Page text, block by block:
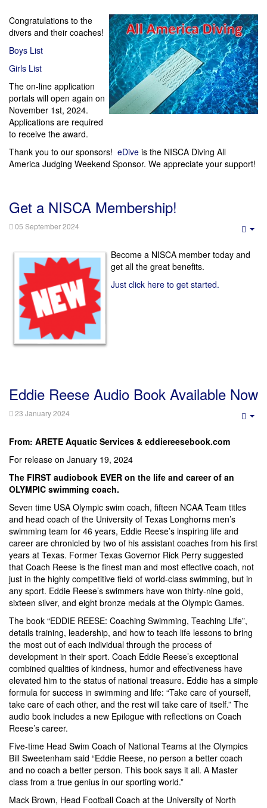
Congratulations to the
divers and their coaches!
Boys List
Girls List
The on-line application
portals will open again on
November 1st, 2024.
Applications are required
to receive the award.
Thank you to our sponsors! eDive is the NISCA Diving All
America Judging Weekend Sponsor. We appreciate your support!
Get a NISCA Membership!
05 September 2024
Become a NISCA member today and
get all the great benefits.
Just click here to get started.
Eddie Reese Audio Book Available Now
23 January 2024
From: ARETE Aquatic Services & eddiereesebook.com
For release on January 19, 2024
The FIRST audiobook EVER on the life and career of an
OLYMPIC swimming coach.
Seven time USA Olympic swim coach, fifteen NCAA Team titles
and head coach of the University of Texas Longhorns men’s
swimming team for 46 years, Eddie Reese’s inspiring life and
career are chronicled by two of his assistant coaches from his first
years at Texas. Former Texas Governor Rick Perry suggested
that Coach Reese is the finest man and most effective coach, not
just in the highly competitive field of world-class swimming, but in
any sport. Eddie Reese’s swimmers have won thirty-nine gold,
sixteen silver, and eight bronze medals at the Olympic Games.
The book “EDDIE REESE: Coaching Swimming, Teaching Life”,
details training, leadership, and how to teach life lessons to bring
the most out of each individual through the process of
development in their sport. Coach Eddie Reese’s exceptional
combined qualities of kindness, humor and effectiveness have
elevated him to the status of national treasure. Eddie has a simple
formula for success in swimming and life: “Take care of yourself,
take care of each other, and the rest will take care of itself.” The
audio book includes a new Epilogue with reflections on Coach
Reese’s career.
Five-time Head Swim Coach of National Teams at the Olympics
Bill Sweetenham said “Eddie Reese, no person a better coach
and no coach a better person. This book says it all. A Master
class from a true genius in our sporting world.”
Mack Brown, Head Football Coach at the University of North